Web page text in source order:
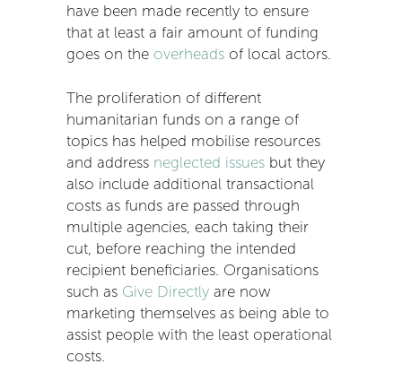
have been made recently to ensure
that at least a fair amount of funding
goes on the overheads of local actors.
The proliferation of different
humanitarian funds on a range of
topics has helped mobilise resources
and address neglected issues but they
also include additional transactional
costs as funds are passed through
multiple agencies, each taking their
cut, before reaching the intended
recipient beneficiaries. Organisations
such as Give Directly are now
marketing themselves as being able to
assist people with the least operational
costs.